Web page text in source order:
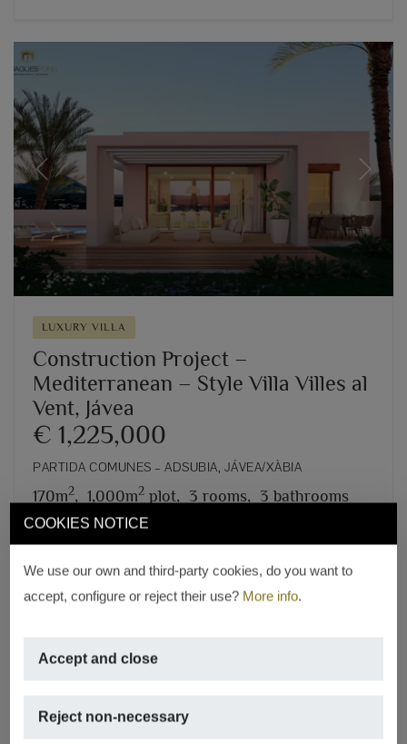
COOKIES NOTICE
We use our own and third-party cookies, do you want to
accept, configure or reject their use? More info.
Accept and close
Reject non-necessary
Previous Next
LUXURY VILLA
Construction Project –
Mediterranean – Style Villa Villes al
Vent, Jávea
€ 1,225,000
PARTIDA COMUNES – ADSUBIA, JÁVEA/XÀBIA
170m2, 1,000m2 plot, 3 rooms, 3 bathrooms
REF. V-376